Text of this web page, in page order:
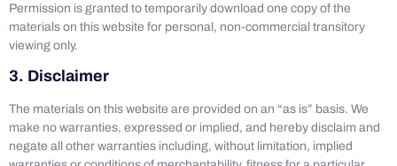
Permission is granted to temporarily download one copy of the
materials on this website for personal, non-commercial transitory
viewing only.
3. Disclaimer
The materials on this website are provided on an “as is” basis. We
make no warranties, expressed or implied, and hereby disclaim and
negate all other warranties including, without limitation, implied